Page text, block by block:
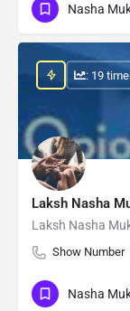
Nasha
Laksh Nasha
Laksh Nasha
Show Number
: 19